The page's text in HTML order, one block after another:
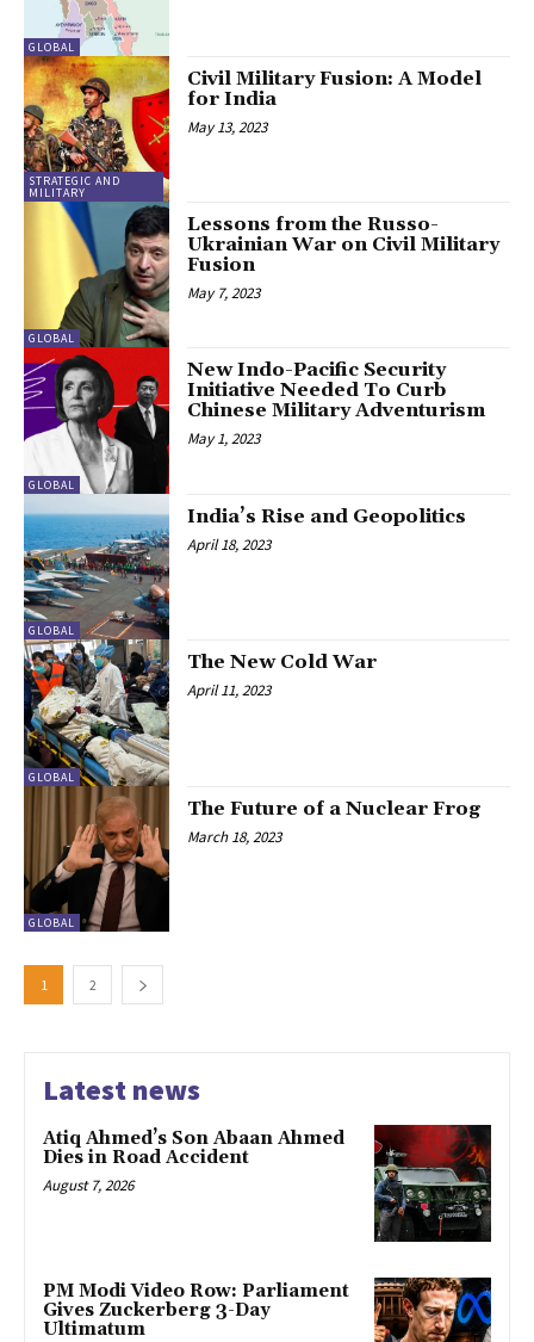
GLOBAL
STRATEGIC AND
MILITARY
Civil Military Fusion: A Model
for India
May 13, 2023
GLOBAL
Lessons from the Russo-
Ukrainian War on Civil Military
Fusion
May 7, 2023
GLOBAL
New Indo-Pacific Security
Initiative Needed To Curb
Chinese Military Adventurism
May 1, 2023
GLOBAL
India’s Rise and Geopolitics
April 18, 2023
GLOBAL
The New Cold War
April 11, 2023
GLOBAL
The Future of a Nuclear Frog
March 18, 2023
1 2
Latest news
Atiq Ahmed’s Son Abaan Ahmed
Dies in Road Accident
August 7, 2026
PM Modi Video Row: Parliament
Gives Zuckerberg 3-Day
Ultimatum